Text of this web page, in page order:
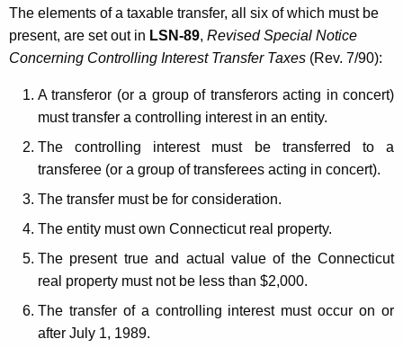
The elements of a taxable transfer, all six of which must be
present, are set out in LSN-89, Revised Special Notice
Concerning Controlling Interest Transfer Taxes (Rev. 7/90):
A transferor (or a group of transferors acting in concert)
must transfer a controlling interest in an entity.
The controlling interest must be transferred to a
transferee (or a group of transferees acting in concert).
The transfer must be for consideration.
The entity must own Connecticut real property.
The present true and actual value of the Connecticut
real property must not be less than $2,000.
The transfer of a controlling interest must occur on or
after July 1, 1989.